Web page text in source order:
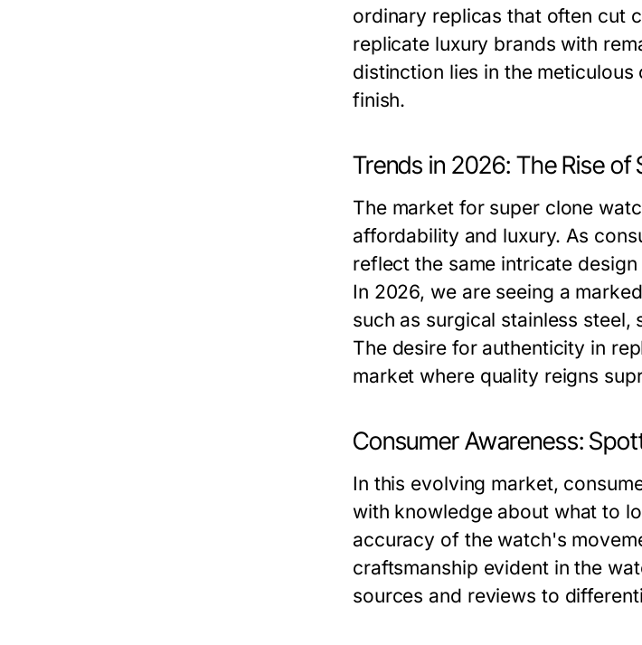
ordinary replicas that often cut
replicate luxury brands with
distinction lies in the
finish.
Trends in 2026: The Rise of
The market for super clone
affordability and luxury. As
reflect the same intricate
In 2026, we are seeing a
such as surgical stainless
The desire for authenticity in
market where quality reigns
Consumer Awareness:
In this evolving market,
with knowledge about what to
accuracy of the watch's
craftsmanship evident in the
sources and reviews to